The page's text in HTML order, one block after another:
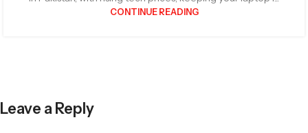
CONTINUE READING
Leave a Reply